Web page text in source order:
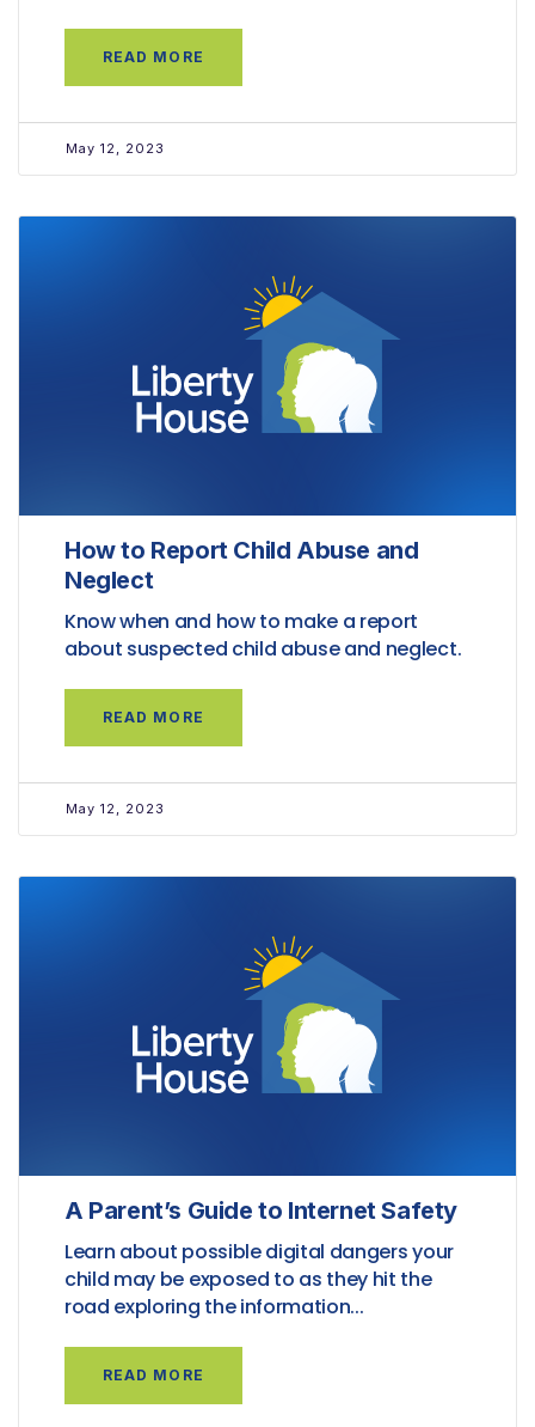
READ MORE
May 12, 2023
How to Report Child Abuse and
Neglect
Know when and how to make a report
about suspected child abuse and neglect.
READ MORE
May 12, 2023
A Parent’s Guide to Internet Safety
Learn about possible digital dangers your
child may be exposed to as they hit the
road exploring the information...
READ MORE